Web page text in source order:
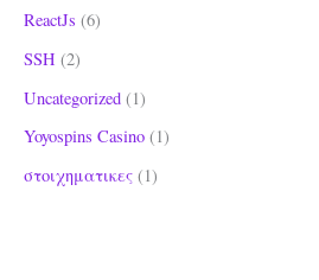
ReactJs (6)
SSH (2)
Uncategorized (1)
Yoyospins Casino (1)
στοιχηματικες (1)